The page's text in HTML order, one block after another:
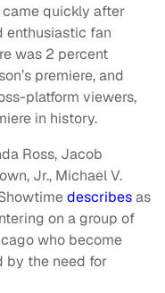
came quickly after
enthusiastic fan
was 2 percent
premiere, and
platform viewers,
in history.
Ross, Jacob
Jr., Michael V.
describesas
on a group of
who become
by the need for